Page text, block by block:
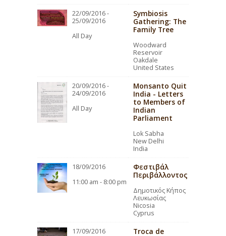
22/09/2016 -
25/09/2016
All Day
Symbiosis
Gathering: The
Family Tree
Woodward
Reservoir
Oakdale
United States
20/09/2016 -
24/09/2016
All Day
Monsanto Quit
India - Letters
to Members of
Indian
Parliament
Lok Sabha
New Delhi
India
18/09/2016
11:00 am - 8:00 pm
Φεστιβάλ
Περιβάλλοντος
Δημοτικός Κήπος
Λευκωσίας
Nicosia
Cyprus
17/09/2016
Troca de